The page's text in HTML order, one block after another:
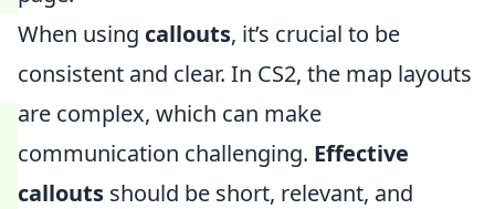
When using callouts, it’s crucial to be
consistent and clear. In CS2, the map layouts
are complex, which can make
communication challenging. Effective
callouts should be short, relevant, and